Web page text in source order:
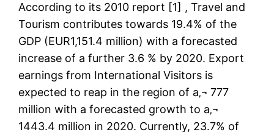
According to its 2010 report [1] , Travel and
Tourism contributes towards 19.4% of the
GDP (EUR1,151.4 million) with a forecasted
increase of a further 3.6 % by 2020. Export
earnings from International Visitors is
expected to reap in the region of a‚¬ 777
million with a forecasted growth to a‚¬
1443.4 million in 2020. Currently, 23.7% of